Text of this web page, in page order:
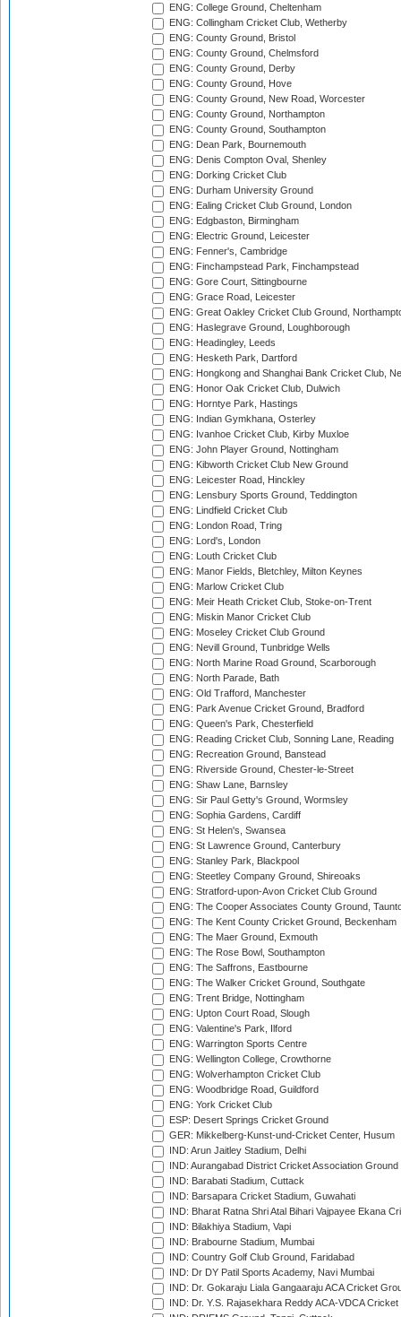
ENG: College Ground, Cheltenham
ENG: Collingham Cricket Club, Wetherby
ENG: County Ground, Bristol
ENG: County Ground, Chelmsford
ENG: County Ground, Derby
ENG: County Ground, Hove
ENG: County Ground, New Road, Worcester
ENG: County Ground, Northampton
ENG: County Ground, Southampton
ENG: Dean Park, Bournemouth
ENG: Denis Compton Oval, Shenley
ENG: Dorking Cricket Club
ENG: Durham University Ground
ENG: Ealing Cricket Club Ground, London
ENG: Edgbaston, Birmingham
ENG: Electric Ground, Leicester
ENG: Fenner's, Cambridge
ENG: Finchampstead Park, Finchampstead
ENG: Gore Court, Sittingbourne
ENG: Grace Road, Leicester
ENG: Great Oakley Cricket Club Ground,
ENG: Haslegrave Ground, Loughborough
ENG: Headingley, Leeds
ENG: Hesketh Park, Dartford
ENG: Hongkong and Shanghai Bank Cricket Club,
ENG: Honor Oak Cricket Club, Dulwich
ENG: Horntye Park, Hastings
ENG: Indian Gymkhana, Osterley
ENG: Ivanhoe Cricket Club, Kirby Muxloe
ENG: John Player Ground, Nottingham
ENG: Kibworth Cricket Club New Ground
ENG: Leicester Road, Hinckley
ENG: Lensbury Sports Ground, Teddington
ENG: Lindfield Cricket Club
ENG: London Road, Tring
ENG: Lord's, London
ENG: Louth Cricket Club
ENG: Manor Fields, Bletchley, Milton Keynes
ENG: Marlow Cricket Club
ENG: Meir Heath Cricket Club, Stoke-on-Trent
ENG: Miskin Manor Cricket Club
ENG: Moseley Cricket Club Ground
ENG: Nevill Ground, Tunbridge Wells
ENG: North Marine Road Ground, Scarborough
ENG: North Parade, Bath
ENG: Old Trafford, Manchester
ENG: Park Avenue Cricket Ground, Bradford
ENG: Queen's Park, Chesterfield
ENG: Reading Cricket Club, Sonning Lane, Reading
ENG: Recreation Ground, Banstead
ENG: Riverside Ground, Chester-le-Street
ENG: Shaw Lane, Barnsley
ENG: Sir Paul Getty's Ground, Wormsley
ENG: Sophia Gardens, Cardiff
ENG: St Helen's, Swansea
ENG: St Lawrence Ground, Canterbury
ENG: Stanley Park, Blackpool
ENG: Steetley Company Ground, Shireoaks
ENG: Stratford-upon-Avon Cricket Club Ground
ENG: The Cooper Associates County Ground,
ENG: The Kent County Cricket Ground, Beckenham
ENG: The Maer Ground, Exmouth
ENG: The Rose Bowl, Southampton
ENG: The Saffrons, Eastbourne
ENG: The Walker Cricket Ground, Southgate
ENG: Trent Bridge, Nottingham
ENG: Upton Court Road, Slough
ENG: Valentine's Park, Ilford
ENG: Warrington Sports Centre
ENG: Wellington College, Crowthorne
ENG: Wolverhampton Cricket Club
ENG: Woodbridge Road, Guildford
ENG: York Cricket Club
ESP: Desert Springs Cricket Ground
GER: Mikkelberg-Kunst-und-Cricket Center, Husum
IND: Arun Jaitley Stadium, Delhi
IND: Aurangabad District Cricket Association Ground
IND: Barabati Stadium, Cuttack
IND: Barsapara Cricket Stadium, Guwahati
IND: Bharat Ratna Shri Atal Bihari Vajpayee Ekana
IND: Bilakhiya Stadium, Vapi
IND: Brabourne Stadium, Mumbai
IND: Country Golf Club Ground, Faridabad
IND: Dr DY Patil Sports Academy, Navi Mumbai
IND: Dr. Gokaraju Liala Gangaaraju ACA Cricket
IND: Dr. Y.S. Rajasekhara Reddy ACA-VDCA